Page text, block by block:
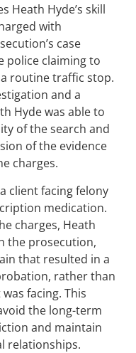
Heath Hyde’s skill
with
case
police claiming to
routine traffic stop.
and a
Hyde was able to
of the search and
of the evidence
charges.
client facing felony
medication.
charges, Heath
the prosecution,
that resulted in a
rather than
facing. This
the long-term
and maintain
relationships.